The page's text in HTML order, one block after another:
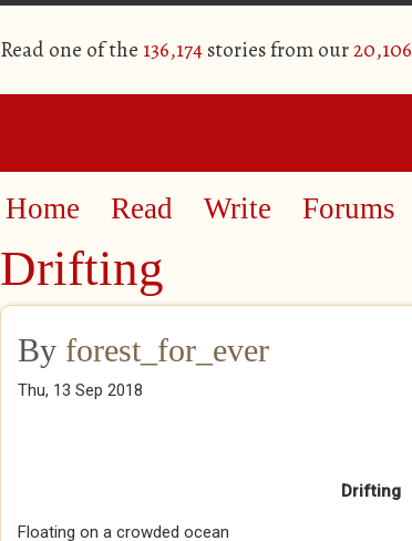
Read one of the 136,174stories from our20,106
Home Read Write Forums
Drifting
By forest_for_ever
Thu, 13 Sep 2018
Drifting
Floating on a crowded ocean